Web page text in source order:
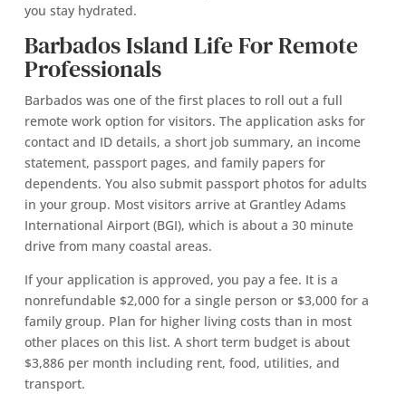
you stay hydrated.
Barbados Island Life For Remote
Professionals
Barbados was one of the first places to roll out a full
remote work option for visitors. The application asks for
contact and ID details, a short job summary, an income
statement, passport pages, and family papers for
dependents. You also submit passport photos for adults
in your group. Most visitors arrive at Grantley Adams
International Airport (BGI), which is about a 30 minute
drive from many coastal areas.
If your application is approved, you pay a fee. It is a
nonrefundable $2,000 for a single person or $3,000 for a
family group. Plan for higher living costs than in most
other places on this list. A short term budget is about
$3,886 per month including rent, food, utilities, and
transport.